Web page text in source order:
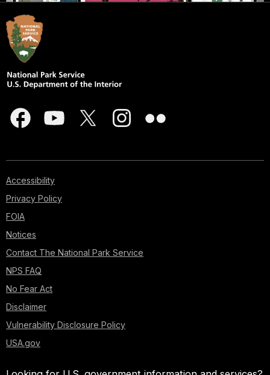
Accessibility
Privacy Policy
FOIA
Notices
Contact The National Park Service
NPS FAQ
No Fear Act
Disclaimer
Vulnerability Disclosure Policy
USA.gov